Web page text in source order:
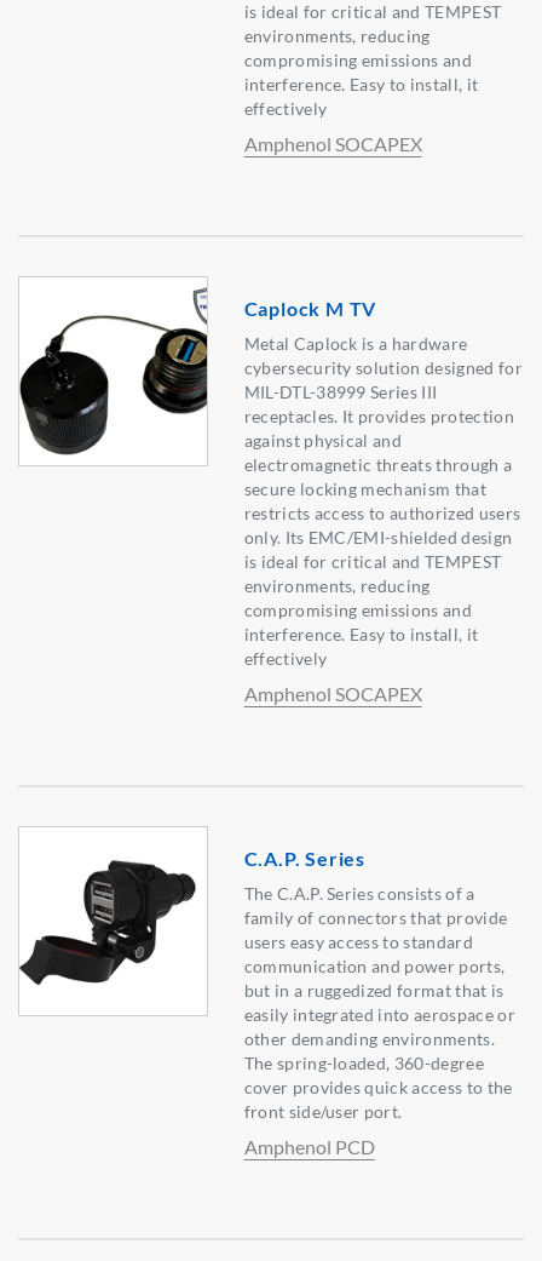
is ideal for critical and TEMPEST
environments, reducing
compromising emissions and
interference. Easy to install, it
effectively
Amphenol SOCAPEX
Caplock M TV
Metal Caplock is a hardware
cybersecurity solution designed for
MIL-DTL-38999 Series III
receptacles. It provides protection
against physical and
electromagnetic threats through a
secure locking mechanism that
restricts access to authorized users
only. Its EMC/EMI-shielded design
is ideal for critical and TEMPEST
environments, reducing
compromising emissions and
interference. Easy to install, it
effectively
Amphenol SOCAPEX
C.A.P. Series
The C.A.P. Series consists of a
family of connectors that provide
users easy access to standard
communication and power ports,
but in a ruggedized format that is
easily integrated into aerospace or
other demanding environments.
The spring-loaded, 360-degree
cover provides quick access to the
front side/user port.
Amphenol PCD